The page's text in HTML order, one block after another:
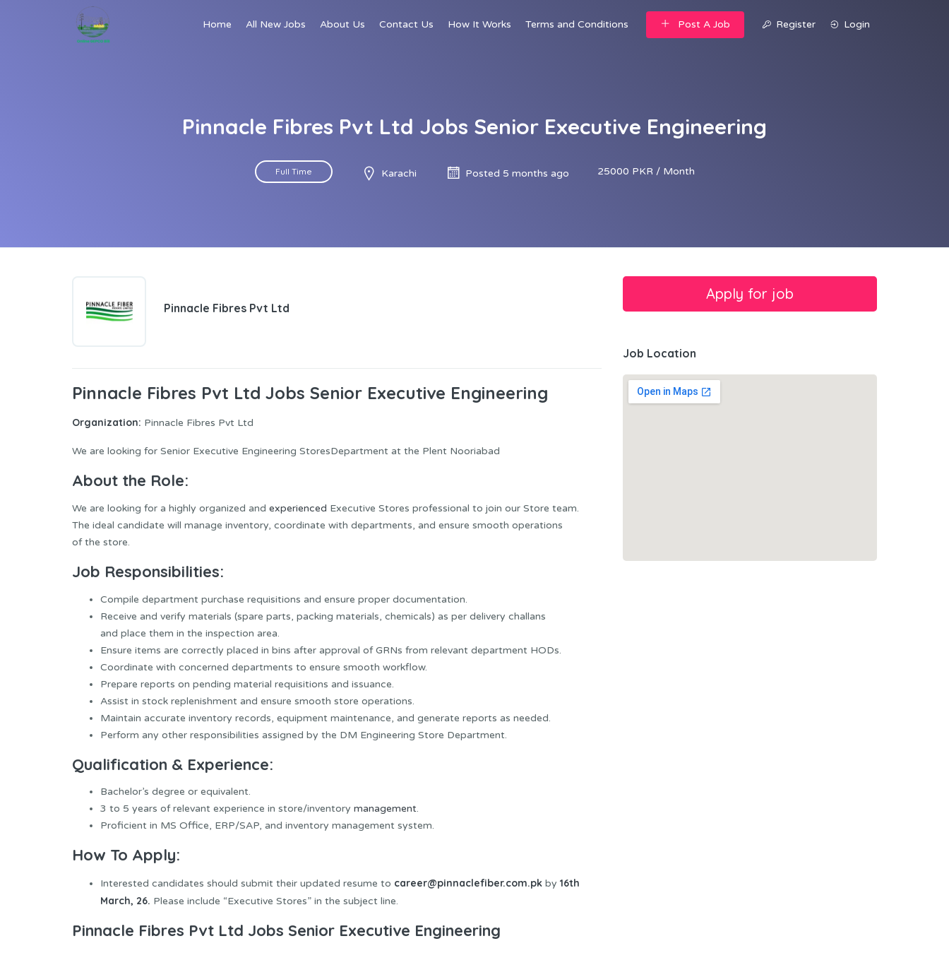
Home All New Jobs About Us Contact Us How It Works Terms and Conditions Post A Job Register Login
Pinnacle Fibres Pvt Ltd Jobs Senior Executive Engineering
Full Time Karachi Posted 5 months ago 25000 PKR / Month
Pinnacle Fibres Pvt Ltd
Pinnacle Fibres Pvt Ltd Jobs Senior Executive Engineering
Organization: Pinnacle Fibres Pvt Ltd
We are looking for Senior Executive Engineering StoresDepartment at the Plent Nooriabad
About the Role:
We are looking for a highly organized and experienced Executive Stores professional to join our Store team.
The ideal candidate will manage inventory, coordinate with departments, and ensure smooth operations
of the store.
Job Responsibilities:
Compile department purchase requisitions and ensure proper documentation.
Receive and verify materials (spare parts, packing materials, chemicals) as per delivery challans
and place them in the inspection area.
Ensure items are correctly placed in bins after approval of GRNs from relevant department HODs.
Coordinate with concerned departments to ensure smooth workflow.
Prepare reports on pending material requisitions and issuance.
Assist in stock replenishment and ensure smooth store operations.
Maintain accurate inventory records, equipment maintenance, and generate reports as needed.
Perform any other responsibilities assigned by the DM Engineering Store Department.
Qualification & Experience:
Bachelor’s degree or equivalent.
3 to 5 years of relevant experience in store/inventory management.
Proficient in MS Office, ERP/SAP, and inventory management system.
How To Apply:
Interested candidates should submit their updated resume to career@pinnaclefiber.com.pk by 16th
March, 26. Please include “Executive Stores” in the subject line.
Pinnacle Fibres Pvt Ltd Jobs Senior Executive Engineering
Job Location